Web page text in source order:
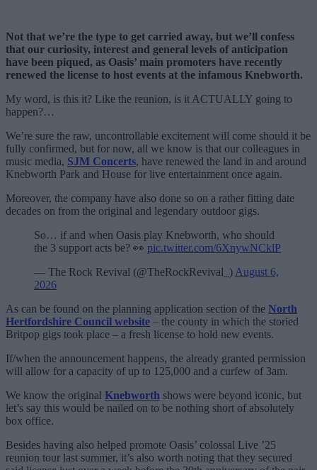
Not that we’re the type to get carried away, but we’ll confess
that our curiosity, interest and general levels of anticipation
have been piqued, as Oasis’ main promoters have recently
renewed the license to host events at the infamous Knebworth.
My word, is this it? Like the reunion, is it ACTUALLY going to
happen?…
We’re sure the raw, uncontrollable excitement will come should it be
fully confirmed, but for now, all we know is that our colleagues in
music media, SJM Concerts, have renewed the land in and around
Knebworth Park and House for live entertainment once again.
Moreover, the company have also done so on a rather fitting date
decades on from the original and legendary outdoor gigs.
So… if and when Oasis play Knebworth, who should
the 3 support acts be? 👀 pic.twitter.com/6XnywNCklP
— The Rock Revival (@TheRockRevival_) August 6,
2026
As can be found on the planning application section of the North
Hertfordshire Council website – the county in which the storied
Britpop gigs took place – a fresh license to hold new events.
If/when the announcement happens, the already granted permission
will allow for a capacity of up to 125,000 and a curfew of 3am.
We know the original Knebworth shows were beyond iconic, but
let’s say this would be nailed on to be nothing short of absolutely
box office.
Besides having also helped promote Oasis’ colossal Live ’25
reunion tour last summer, it’s also worth noting that they secured